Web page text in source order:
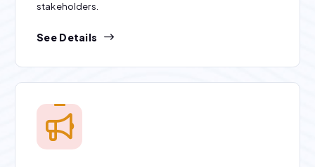
stakeholders.
See Details